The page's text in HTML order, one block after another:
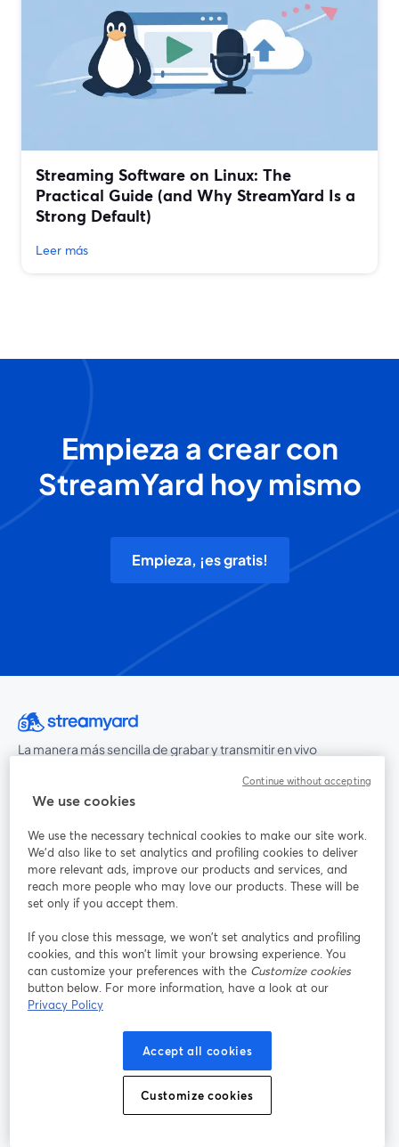
Streaming Software on Linux: The
Practical Guide (and Why StreamYard Is a
Strong Default)
Leer más
Empieza a crear con
StreamYard hoy mismo
Empieza, ¡es gratis!
La manera más sencilla de grabar y transmitir en vivo
Producto
Comunidad
StreamYard para
Únete a nosotros
Seminario
web
Facebook
se abre en una nueva pestaña
X (Twitter)
Términos de servicio Términos de la Plataforma
We use cookies
We use the necessary technical cookies to make our site work.
We'd also like to set analytics and profiling cookies to deliver
more relevant ads, improve our products and services, and
reach more people who may love our products. These will be
set only if you accept them.
If you close this message, we won’t set analytics and profiling
cookies, and this won’t limit your browsing experience. You
can customize your preferences with the Customize cookies
button below. For more information, have a look at our
Privacy Policy
Accept all cookies
Customize cookies
Continue without accepting